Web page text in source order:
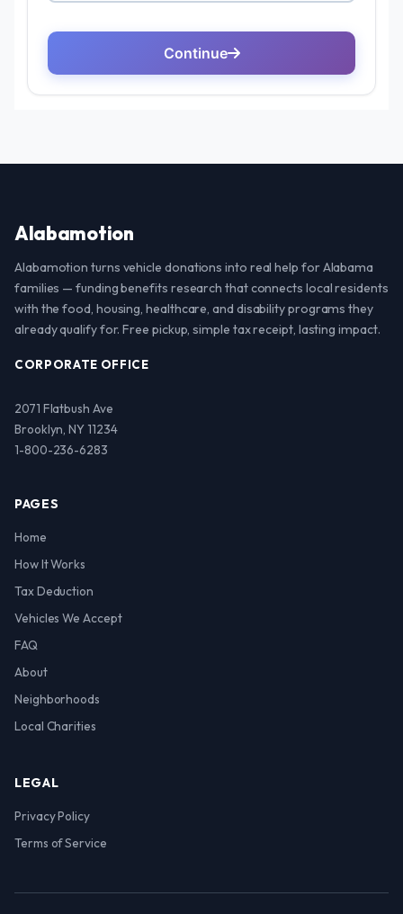
Alabamotion
Alabamotion turns vehicle donations into real help for Alabama
families — funding benefits research that connects local residents
with the food, housing, healthcare, and disability programs they
already qualify for. Free pickup, simple tax receipt, lasting impact.
CORPORATE OFFICE
2071 Flatbush Ave
Brooklyn, NY 11234
1-800-236-6283
PAGES
Home
How It Works
Tax Deduction
Vehicles We Accept
FAQ
About
Neighborhoods
Local Charities
LEGAL
Privacy Policy
Terms of Service